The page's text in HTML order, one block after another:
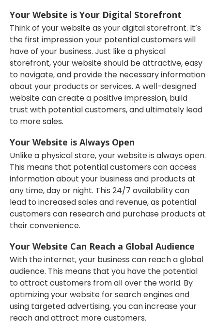
Your Website is Your Digital Storefront
Think of your website as your digital storefront. It’s
the first impression your potential customers will
have of your business. Just like a physical
storefront, your website should be attractive, easy
to navigate, and provide the necessary information
about your products or services. A well-designed
website can create a positive impression, build
trust with potential customers, and ultimately lead
to more sales.
Your Website is Always Open
Unlike a physical store, your website is always open.
This means that potential customers can access
information about your business and products at
any time, day or night. This 24/7 availability can
lead to increased sales and revenue, as potential
customers can research and purchase products at
their convenience.
Your Website Can Reach a Global Audience
With the internet, your business can reach a global
audience. This means that you have the potential
to attract customers from all over the world. By
optimizing your website for search engines and
using targeted advertising, you can increase your
reach and attract more customers.